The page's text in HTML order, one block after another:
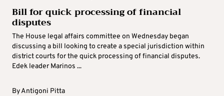
Bill for quick processing of financial
disputes
The House legal affairs committee on Wednesday began
discussing a bill looking to create a special jurisdiction within
district courts for the quick processing of financial disputes.
Edek leader Marinos ...
ByAntigoni Pitta